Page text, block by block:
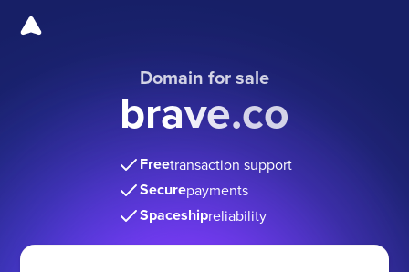
Domain for sale
brave.co
Freetransaction support
Securepayments
Spaceshipreliability